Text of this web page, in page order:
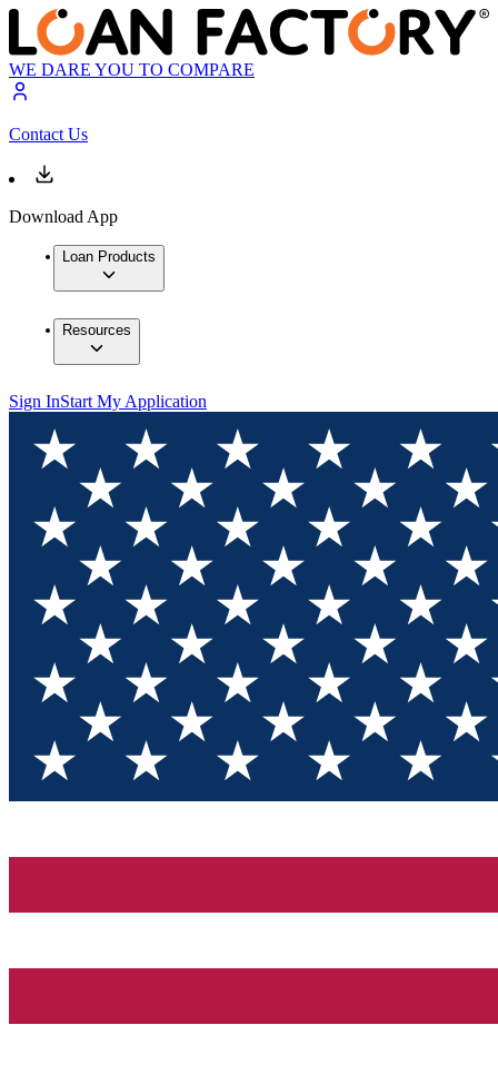
WE DARE YOU TO COMPARE
Contact Us
Download App
Loan Products
Resources
Sign InStart My Application